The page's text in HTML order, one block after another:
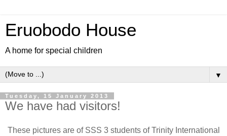
Eruobodo House
A home for special children
▼
Tuesday, 15 January 2013
We have had visitors!
These pictures are of SSS 3 students of Trinity International